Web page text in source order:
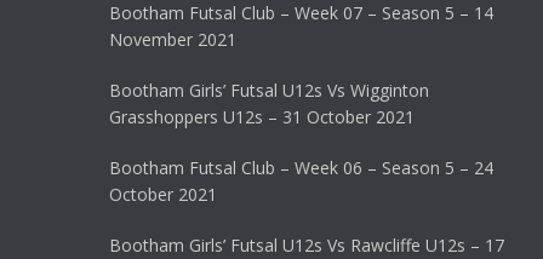
Bootham Futsal Club – Week 07 – Season 5 – 14
November 2021
Bootham Girls’ Futsal U12s Vs Wigginton
Grasshoppers U12s – 31 October 2021
Bootham Futsal Club – Week 06 – Season 5 – 24
October 2021
Bootham Girls’ Futsal U12s Vs Rawcliffe U12s – 17